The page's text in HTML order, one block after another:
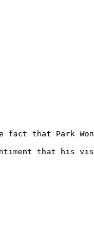
fact that Park
that his